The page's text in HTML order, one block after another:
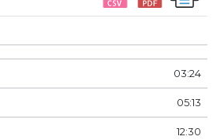
03:24
05:13
12:30